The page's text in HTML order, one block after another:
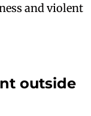
and violent
outside